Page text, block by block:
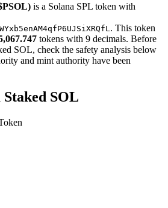
is a Solana SPL token with
. This token
tokens with 9 decimals. Before
SOL, check the safety analysis below
and mint authority have been
SOL